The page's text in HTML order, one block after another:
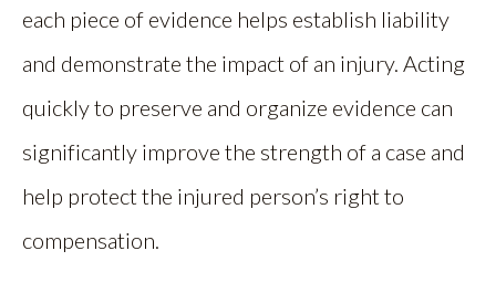
each piece of evidence helps establish liability
and demonstrate the impact of an injury. Acting
quickly to preserve and organize evidence can
significantly improve the strength of a case and
help protect the injured person’s right to
compensation.